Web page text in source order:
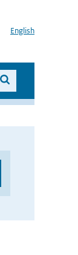
English